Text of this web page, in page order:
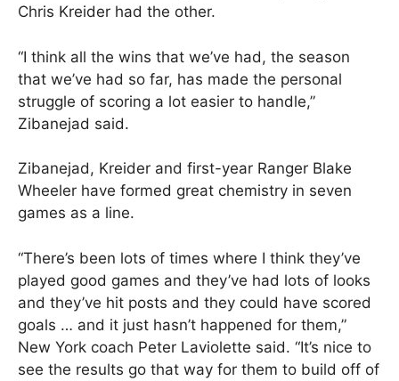
Chris Kreider had the other.
“I think all the wins that we’ve had, the season
that we’ve had so far, has made the personal
struggle of scoring a lot easier to handle,”
Zibanejad said.
Zibanejad, Kreider and first-year Ranger Blake
Wheeler have formed great chemistry in seven
games as a line.
“There’s been lots of times where I think they’ve
played good games and they’ve had lots of looks
and they’ve hit posts and they could have scored
goals … and it just hasn’t happened for them,”
New York coach Peter Laviolette said. “It’s nice to
see the results go that way for them to build off of